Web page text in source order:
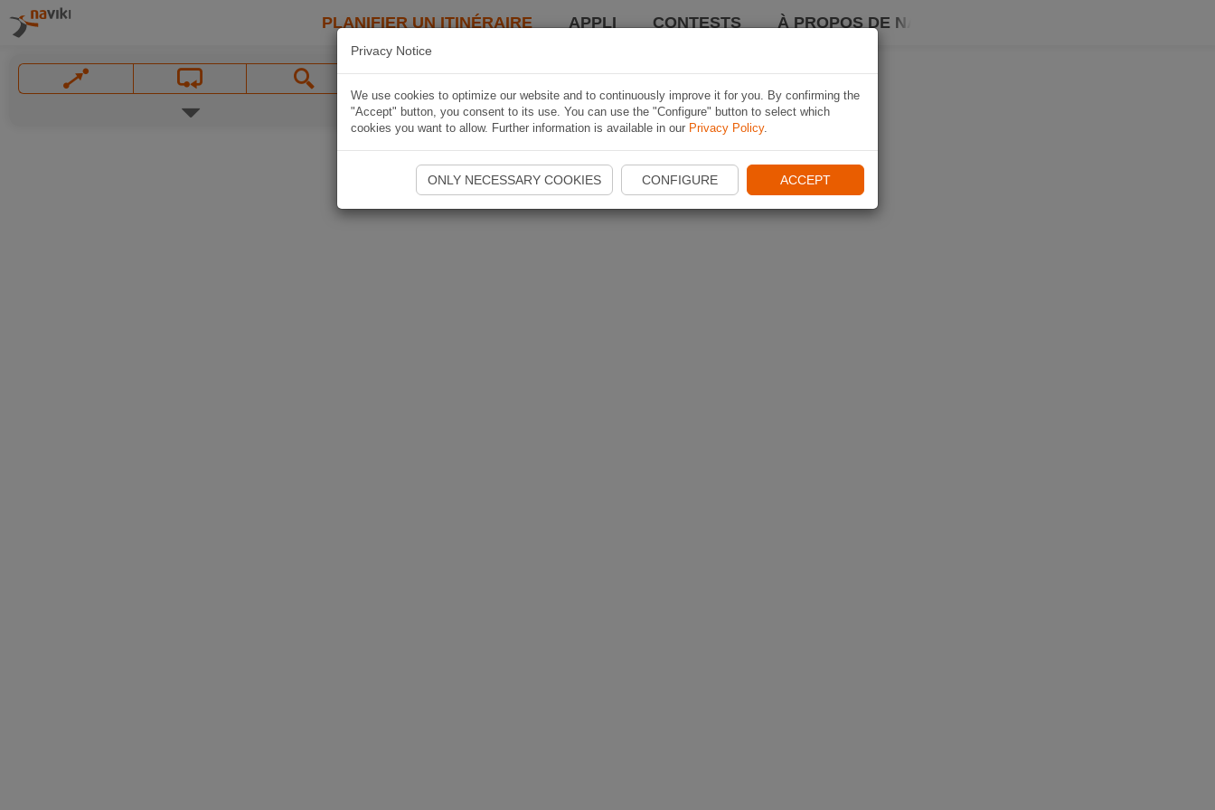
PLANIFIER UN ITINÉRAIRE APPLI CONTESTS À PROPOS DE NAVIKI
Privacy Notice
We use cookies to optimize our website and to continuously improve it for you. By confirming the
"Accept" button, you consent to its use. You can use the "Configure" button to select which
cookies you want to allow. Further information is available in our Privacy Policy.
ONLY NECESSARY COOKIES CONFIGURE ACCEPT